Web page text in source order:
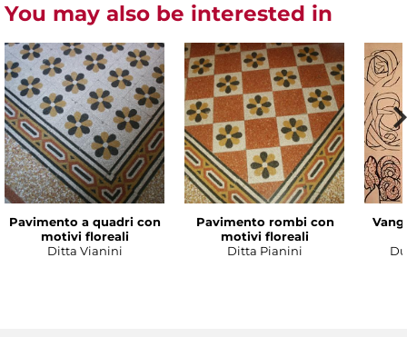
You may also be interested in
Pavimento a quadri con
motivi floreali
Ditta Vianini
Pavimento rombi con
motivi floreali
Ditta Pianini